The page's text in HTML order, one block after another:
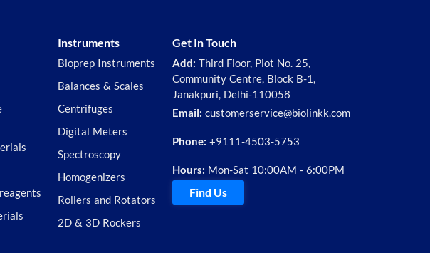
Instruments
Bioprep Instruments
Balances & Scales
Centrifuges
Digital Meters
Spectroscopy
Homogenizers
Rollers and Rotators
2D & 3D Rockers
Get In Touch
Add: Third Floor, Plot No. 25,
Community Centre, Block B-1,
Janakpuri, Delhi-110058
Email: customerservice@biolinkk.com
Phone: +9111-4503-5753
Hours: Mon-Sat 10:00AM - 6:00PM
Find Us